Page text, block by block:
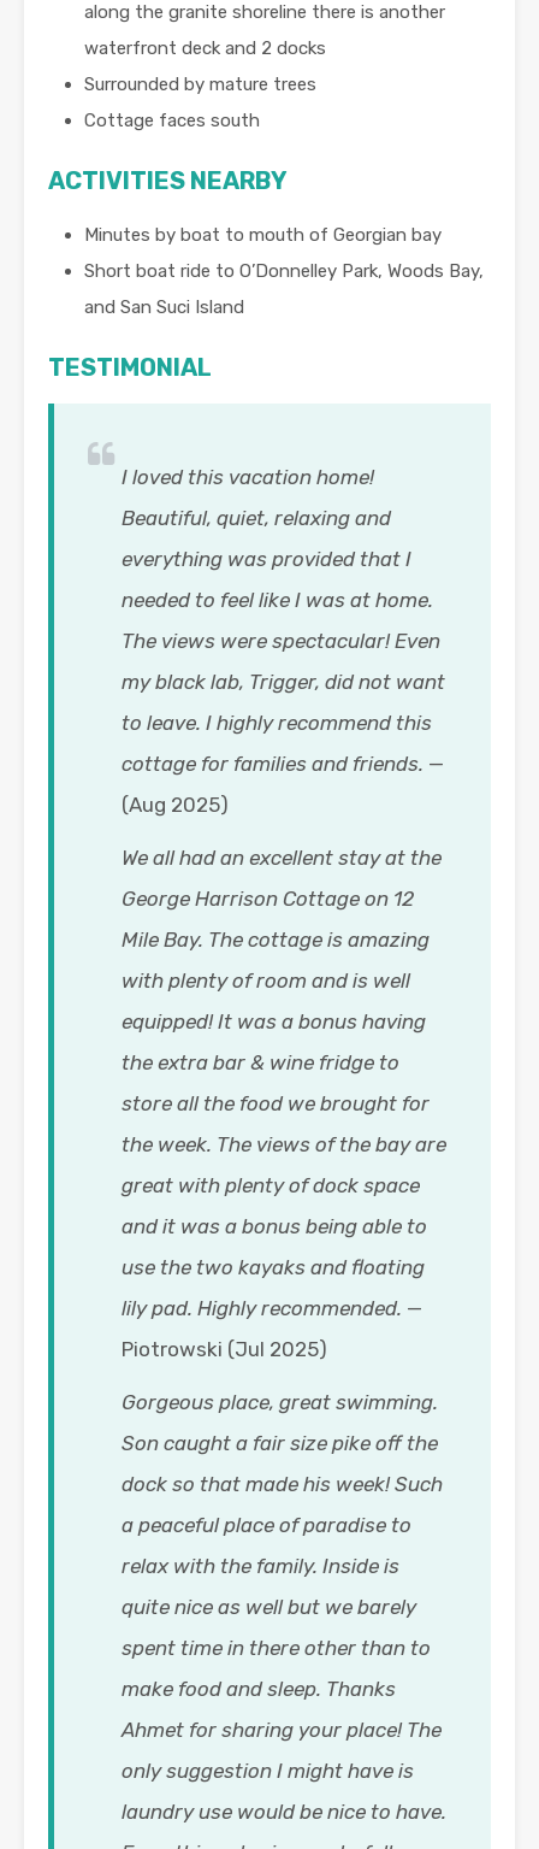
along the granite shoreline there is another
waterfront deck and 2 docks
Surrounded by mature trees
Cottage faces south
ACTIVITIES NEARBY
Minutes by boat to mouth of Georgian bay
Short boat ride to O’Donnelley Park, Woods Bay,
and San Suci Island
TESTIMONIAL
I loved this vacation home!
Beautiful, quiet, relaxing and
everything was provided that I
needed to feel like I was at home.
The views were spectacular! Even
my black lab, Trigger, did not want
to leave. I highly recommend this
cottage for families and friends. —
(Aug 2025)
We all had an excellent stay at the
George Harrison Cottage on 12
Mile Bay. The cottage is amazing
with plenty of room and is well
equipped! It was a bonus having
the extra bar & wine fridge to
store all the food we brought for
the week. The views of the bay are
great with plenty of dock space
and it was a bonus being able to
use the two kayaks and floating
lily pad. Highly recommended. —
Piotrowski (Jul 2025)
Gorgeous place, great swimming.
Son caught a fair size pike off the
dock so that made his week! Such
a peaceful place of paradise to
relax with the family. Inside is
quite nice as well but we barely
spent time in there other than to
make food and sleep. Thanks
Ahmet for sharing your place! The
only suggestion I might have is
laundry use would be nice to have.